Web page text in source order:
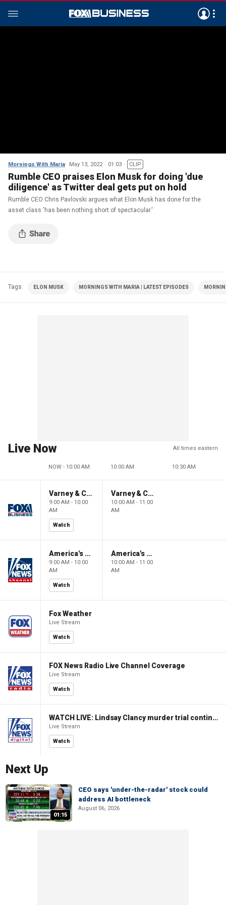
Mornings With Maria May 13, 2022 01:03 CLIP
Rumble CEO praises Elon Musk for doing 'due
diligence' as Twitter deal gets put on hold
Rumble CEO Chris Pavlovski argues what Elon Musk has done for the
asset class 'has been nothing short of spectacular.'
Tags ELON MUSK MORNINGS WITH MARIA | LATEST EPISODES
Live Now All times eastern
NOW - 10:00 AM 10:00 AM 10:30 AM
Varney & Company
9:00 AM - 10:00
AM
Watch
Varney & Company
10:00 AM - 11:00
AM
America's Newsroom
9:00 AM - 10:00
AM
Watch
America's Newsroom
10:00 AM - 11:00
AM
Fox Weather
Live Stream
Watch
FOX News Radio Live Channel Coverage
Live Stream
Watch
WATCH LIVE: Lindsay Clancy murder trial continues in Massachusetts
Live Stream
Watch
Next Up
01:15
CEO says 'under-the-radar' stock could
address AI bottleneck
August 06, 2026